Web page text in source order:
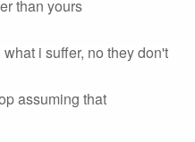
than yours
i suffer, no they don't
assuming that